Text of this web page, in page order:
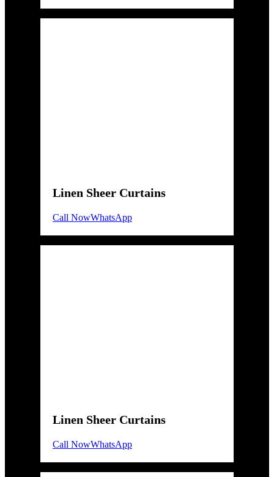
Linen Sheer Curtains
Call NowWhatsApp
Linen Sheer Curtains
Call NowWhatsApp